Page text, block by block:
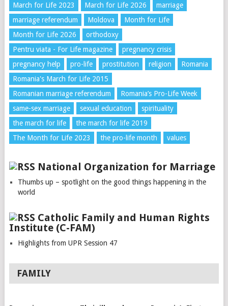
March for Life 2023
March for Life 2026
marriage
marriage referendum
Moldova
Month for Life
Month for Life 2026
orthodoxy
Pentru viata - For Life magazine
pregnancy crisis
pregnancy help
pro-life prostitution religion
Romania
Romania's March for Life 2015
Romanian marriage referendum
Romania’s Pro-Life Week
same-sex marriage
sexual education
spirituality
the march for life
the march for life 2019
The Month for Life 2023
the pro-life month values
National Organization for Marriage
Thumbs up – spotlight on the good things happening in the
world
Catholic Family and Human Rights
Institute (C-FAM)
Highlights from UPR Session 47
FAMILY